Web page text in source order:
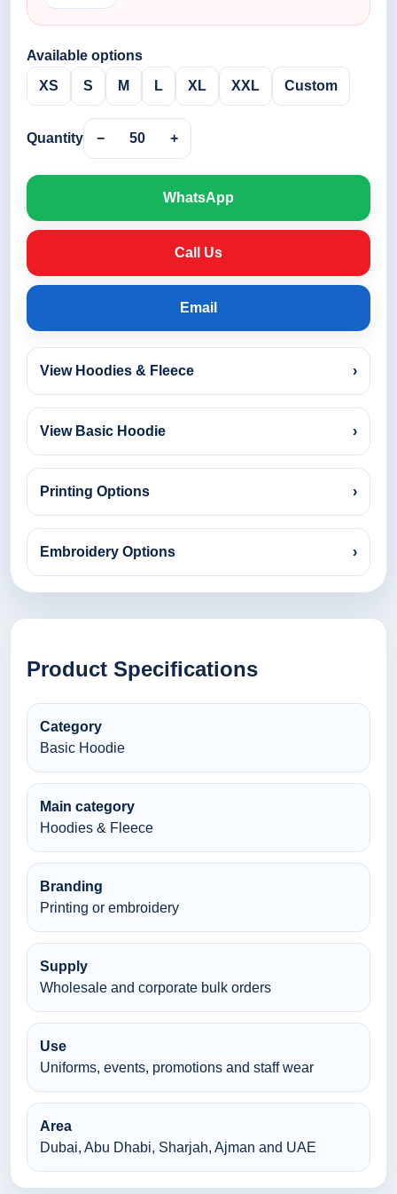
Available options
XS
S M L XL XXL Custom
Quantity − 50 +
WhatsApp
Call Us
Email
View Hoodies & Fleece ›
View Basic Hoodie ›
Printing Options ›
Embroidery Options ›
Product Specifications
Category
Basic Hoodie
Main category
Hoodies & Fleece
Branding
Printing or embroidery
Supply
Wholesale and corporate bulk orders
Use
Uniforms, events, promotions and staff wear
Area
Dubai, Abu Dhabi, Sharjah, Ajman and UAE